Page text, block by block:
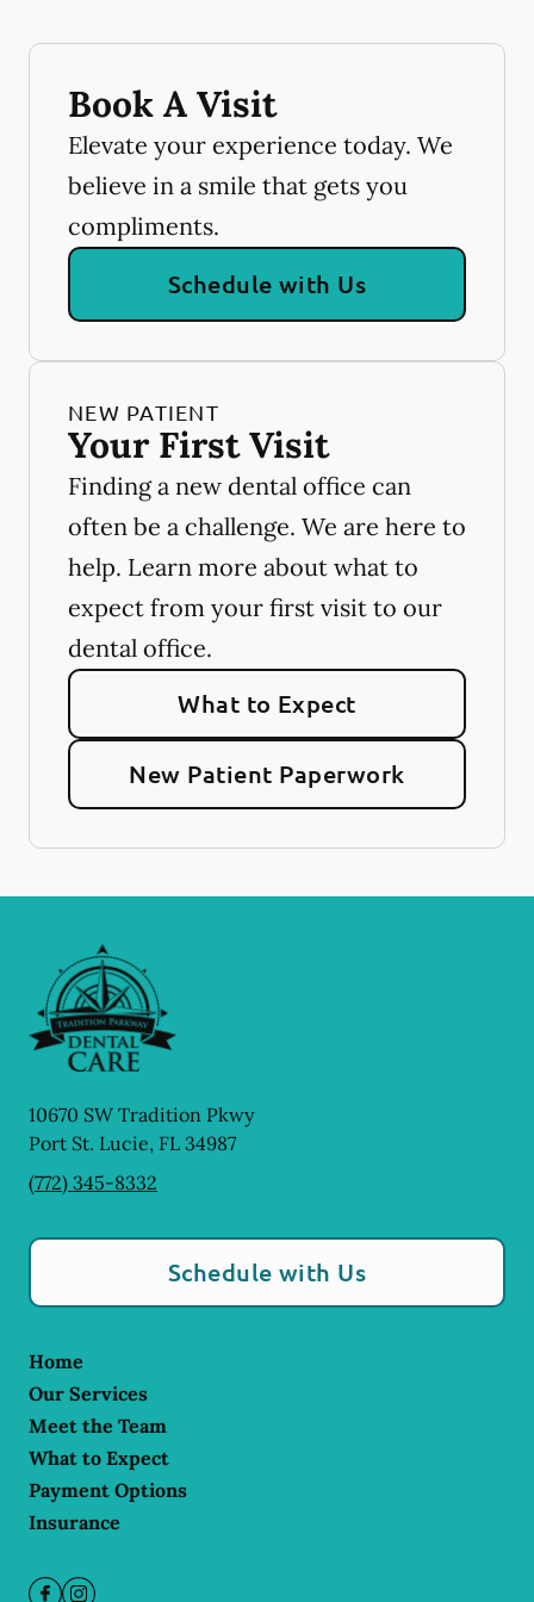
Book A Visit
Elevate your experience today. We
believe in a smile that gets you
compliments.
Schedule with Us
NEW PATIENT
Your First Visit
Finding a new dental office can
often be a challenge. We are here to
help. Learn more about what to
expect from your first visit to our
dental office.
What to Expect
New Patient Paperwork
10670 SW Tradition Pkwy
Port St. Lucie, FL 34987
(772) 345-8332
Schedule with Us
Home
Our Services
Meet the Team
What to Expect
Payment Options
Insurance